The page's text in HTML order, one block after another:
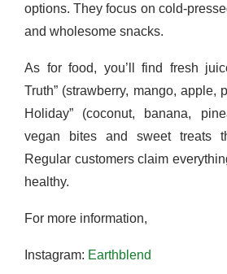
options. They focus on cold-
and wholesome snacks.
As for food, you’ll find fresh
Truth” (strawberry, mango, apple,
Holiday” (coconut, banana,
vegan bites and sweet treats
Regular customers claim
healthy.
For more information,
Instagram: Earthblend